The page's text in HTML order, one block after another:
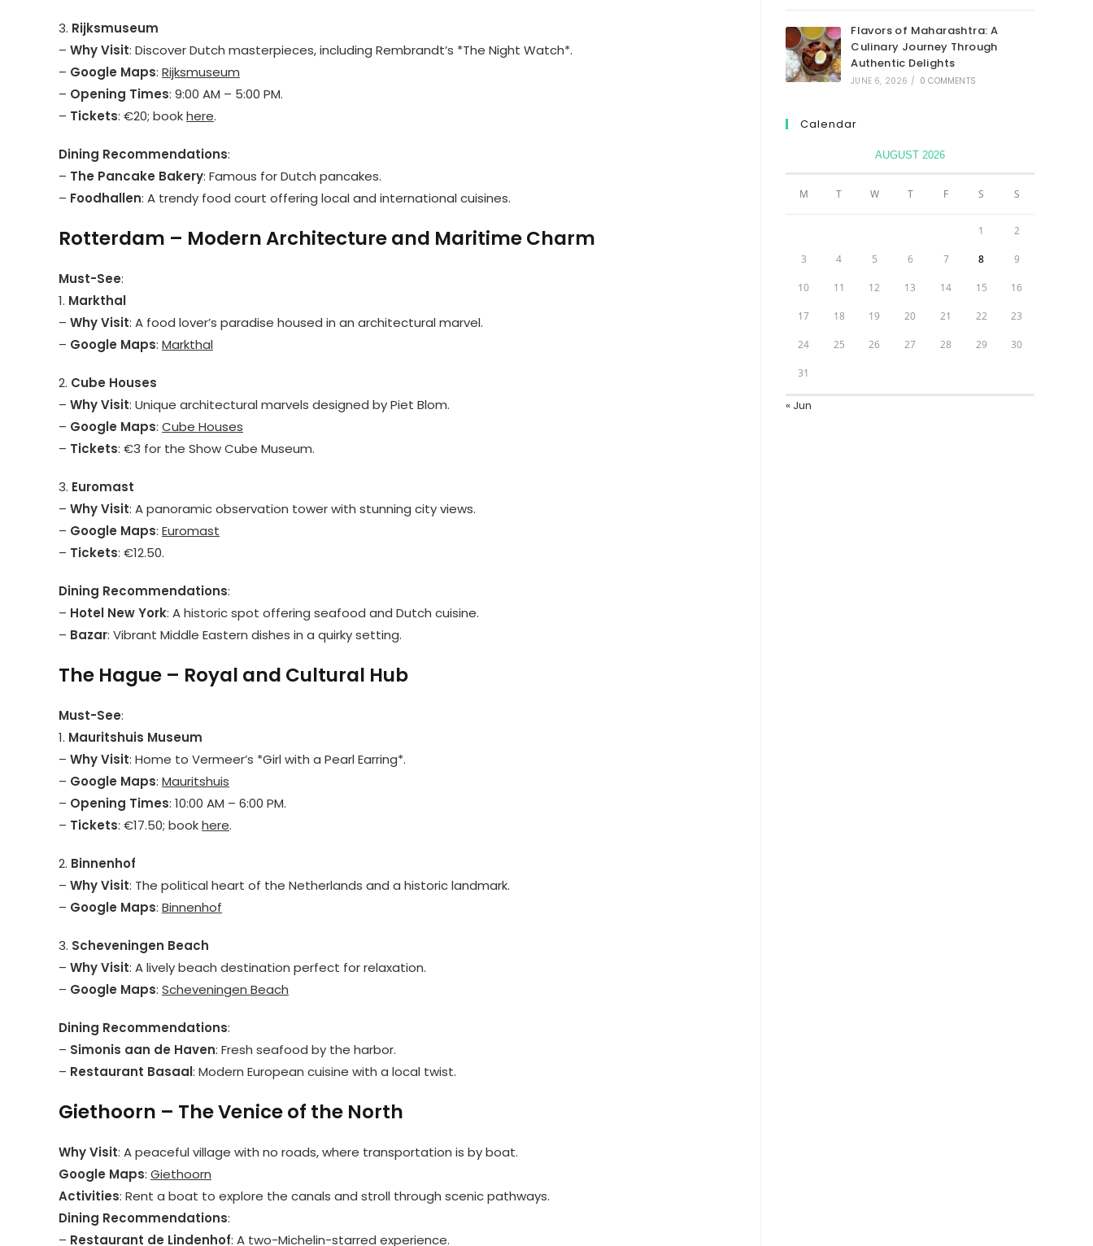
3. Rijksmuseum
– Why Visit: Discover Dutch masterpieces, including Rembrandt’s *The Night Watch*.
– Google Maps: Rijksmuseum
– Opening Times: 9:00 AM – 5:00 PM.
– Tickets: €20; bookhere.
Dining Recommendations:
– The Pancake Bakery: Famous for Dutch pancakes.
– Foodhallen: A trendy food court offering local and international cuisines.
Rotterdam – Modern Architecture and Maritime Charm
Must-See:
1. Markthal
– Why Visit: A food lover’s paradise housed in an architectural marvel.
– Google Maps: Markthal
2. Cube Houses
– Why Visit: Unique architectural marvels designed by Piet Blom.
– Google Maps: Cube Houses
– Tickets: €3 for the Show Cube Museum.
3. Euromast
– Why Visit: A panoramic observation tower with stunning city views.
– Google Maps: Euromast
– Tickets: €12.50.
Dining Recommendations:
– Hotel New York: A historic spot offering seafood and Dutch cuisine.
– Bazar: Vibrant Middle Eastern dishes in a quirky setting.
The Hague – Royal and Cultural Hub
Must-See:
1. Mauritshuis Museum
– Why Visit: Home to Vermeer’s *Girl with a Pearl Earring*.
– Google Maps: Mauritshuis
– Opening Times: 10:00 AM – 6:00 PM.
– Tickets: €17.50; bookhere.
2. Binnenhof
– Why Visit: The political heart of the Netherlands and a historic landmark.
– Google Maps: Binnenhof
3. Scheveningen Beach
– Why Visit: A lively beach destination perfect for relaxation.
– Google Maps: Scheveningen Beach
Dining Recommendations:
– Simonis aan de Haven: Fresh seafood by the harbor.
– Restaurant Basaal: Modern European cuisine with a local twist.
Giethoorn – The Venice of the North
Why Visit: A peaceful village with no roads, where transportation is by boat.
Google Maps: Giethoorn
Activities: Rent a boat to explore the canals and stroll through scenic pathways.
Dining Recommendations:
– Restaurant de Lindenhof: A two-Michelin-starred experience.
Flavors of Maharashtra: A
Culinary Journey Through
Authentic Delights
JUNE 6, 2026 / 0 COMMENTS
Calendar
AUGUST 2026
M T W T F S S
1 2
3 4 5 6 7 8 9
10 11 12 13 14 15 16
17 18 19 20 21 22 23
24 25 26 27 28 29 30
31
« Jun